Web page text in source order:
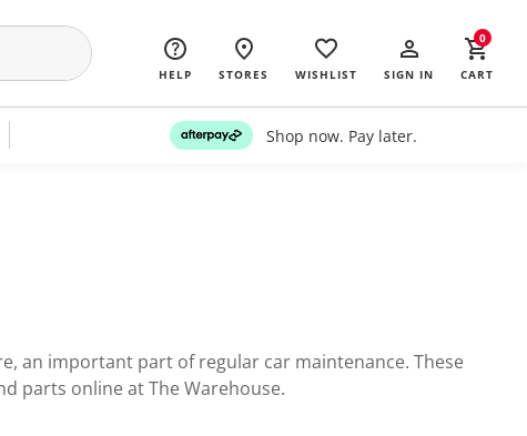
HELP STORES WISHLIST SIGN IN CART
0
Shop now. Pay later.
an important part of regular car maintenance. These
parts online at The Warehouse.